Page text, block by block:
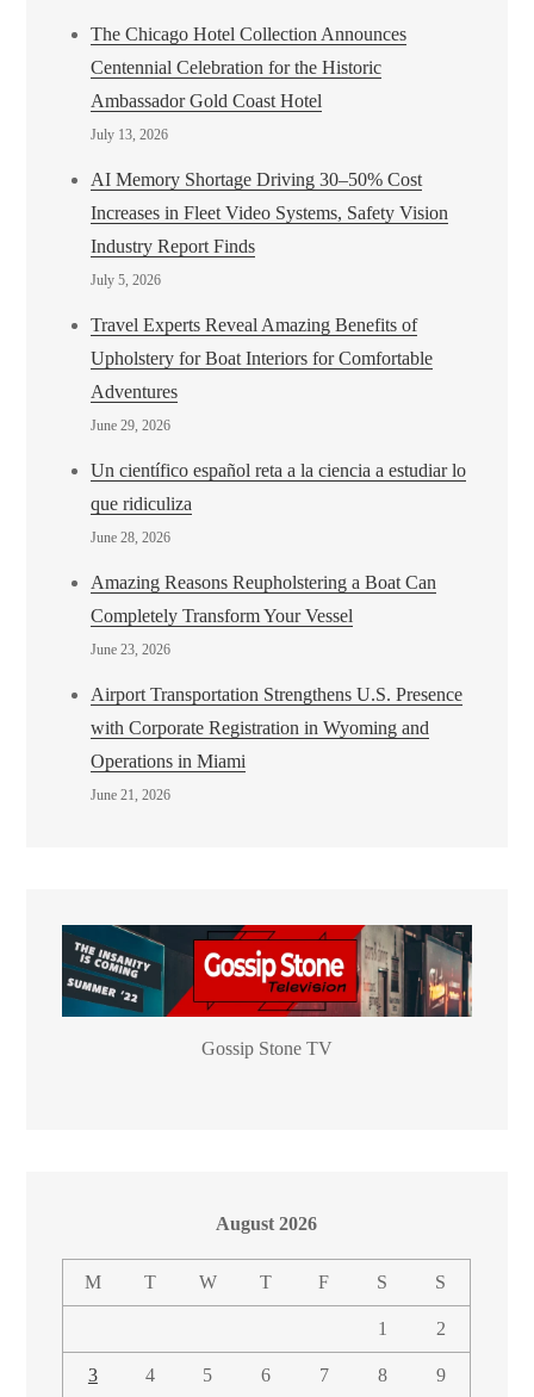
The Chicago Hotel Collection Announces
Centennial Celebration for the Historic
Ambassador Gold Coast Hotel
July 13, 2026
AI Memory Shortage Driving 30–50% Cost
Increases in Fleet Video Systems, Safety Vision
Industry Report Finds
July 5, 2026
Travel Experts Reveal Amazing Benefits of
Upholstery for Boat Interiors for Comfortable
Adventures
June 29, 2026
Un científico español reta a la ciencia a estudiar lo
que ridiculiza
June 28, 2026
Amazing Reasons Reupholstering a Boat Can
Completely Transform Your Vessel
June 23, 2026
Airport Transportation Strengthens U.S. Presence
with Corporate Registration in Wyoming and
Operations in Miami
June 21, 2026
Gossip Stone TV
August 2026
M T W T F S S
1 2
3 4 5 6 7 8 9